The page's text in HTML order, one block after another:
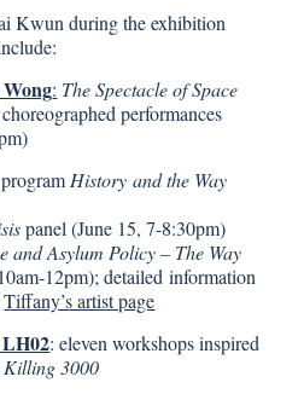
Kwun during the exhibition
: The Spectacle of Space
performances
History and the Way
panel (June 15, 7-8:30pm)
and Asylum Policy – The Way
12pm); detailed information
Tiffany’s artist page
: eleven workshops inspired
Killing 3000